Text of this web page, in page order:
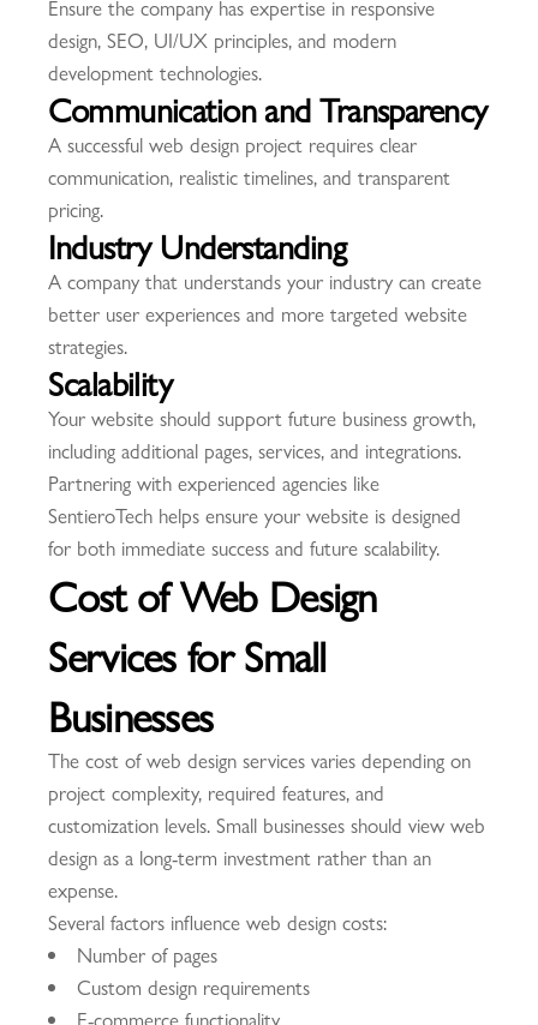
Ensure the company has expertise in responsive
design, SEO, UI/UX principles, and modern
development technologies.
Communication and Transparency
A successful web design project requires clear
communication, realistic timelines, and transparent
pricing.
Industry Understanding
A company that understands your industry can create
better user experiences and more targeted website
strategies.
Scalability
Your website should support future business growth,
including additional pages, services, and integrations.
Partnering with experienced agencies like
SentieroTech helps ensure your website is designed
for both immediate success and future scalability.
Cost of Web Design
Services for Small
Businesses
The cost of web design services varies depending on
project complexity, required features, and
customization levels. Small businesses should view web
design as a long-term investment rather than an
expense.
Several factors influence web design costs:
Number of pages
Custom design requirements
E-commerce functionality